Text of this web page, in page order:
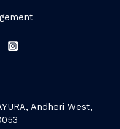
Andheri West,